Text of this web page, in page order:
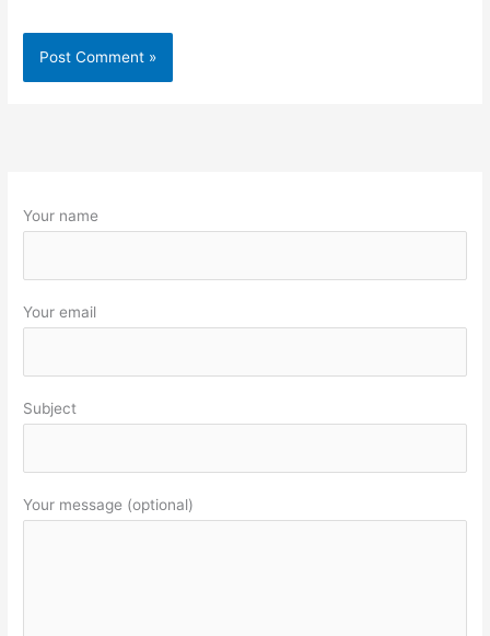
Your name
Your email
Subject
Your message (optional)